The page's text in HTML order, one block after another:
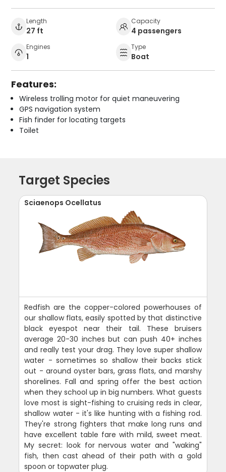
Length
27 ft
Capacity
4 passengers
Engines
1
Type
Boat
Features:
Wireless trolling motor for quiet maneuvering
GPS navigation system
Fish finder for locating targets
Toilet
Target Species
Sciaenops Ocellatus
Redfish are the copper-colored powerhouses of
our shallow flats, easily spotted by that distinctive
black eyespot near their tail. These bruisers
average 20-30 inches but can push 40+ inches
and really test your drag. They love super shallow
water - sometimes so shallow their backs stick
out - around oyster bars, grass flats, and marshy
shorelines. Fall and spring offer the best action
when they school up in big numbers. What guests
love most is sight-fishing to cruising reds in clear,
shallow water - it's like hunting with a fishing rod.
They're strong fighters that make long runs and
have excellent table fare with mild, sweet meat.
My secret: look for nervous water and "waking"
fish, then cast ahead of their path with a gold
spoon or topwater plug.